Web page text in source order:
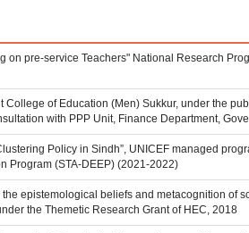
on pre-service Teachers" National Research
College of Education (Men) Sukkur, under the
with PPP Unit, Finance Department,
Policy in Sindh”, UNICEF managed
Program (STA-DEEP) (2021-2022)
epistemological beliefs and metacognition of
the Themetic Research Grant of HEC, 2018